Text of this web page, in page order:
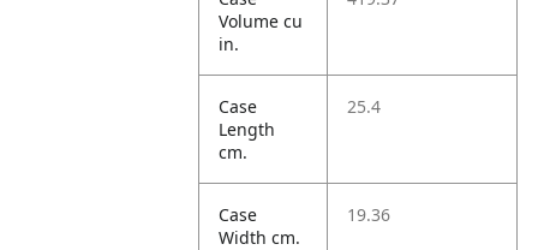
Volume cu
in.
Case
Length
cm.
25.4
Case
Width cm.
19.36